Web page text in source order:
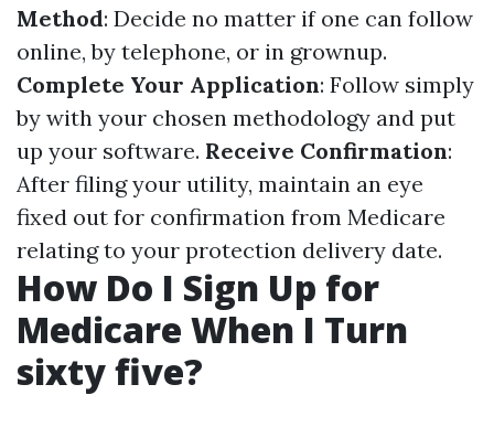
Method: Decide no matter if one can follow
online, by telephone, or in grownup.
Complete Your Application: Follow simply
by with your chosen methodology and put
up your software. Receive Confirmation:
After filing your utility, maintain an eye
fixed out for confirmation from Medicare
relating to your protection delivery date.
How Do I Sign Up for
Medicare When I Turn
sixty five?